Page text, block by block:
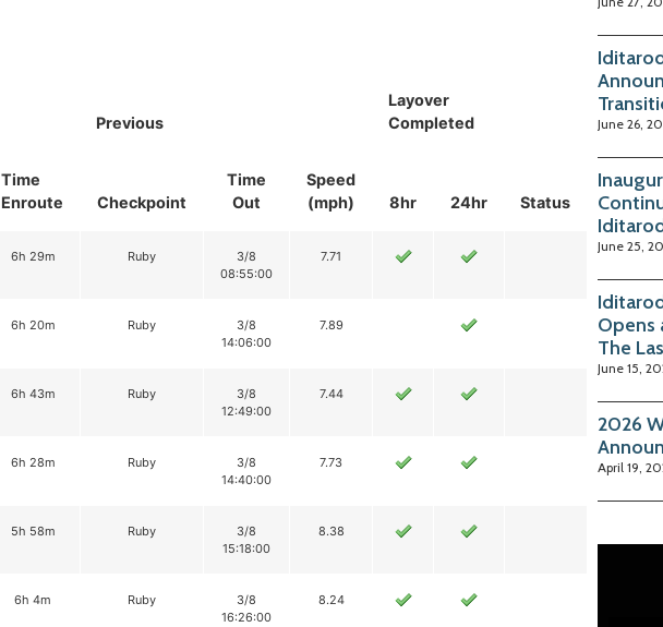
Time
Enroute
Previous
Layover
Completed
Status
Checkpoint
Time
Out
Speed
(mph)
8hr 24hr
6h 29m Ruby
3/8
08:55:00
7.71
6h 20m Ruby
3/8
14:06:00
7.89
6h 43m Ruby
3/8
12:49:00
7.44
6h 28m Ruby
3/8
14:40:00
7.73
5h 58m Ruby
3/8
15:18:00
8.38
6h 4m Ruby
3/8
16:26:00
8.24
June 26,
June 25,
Opens
The
June 15,
2026
April 19,